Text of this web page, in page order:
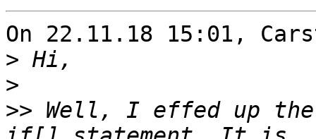
On 22.11.18 15:01,
>
>
>> Well, I effed up